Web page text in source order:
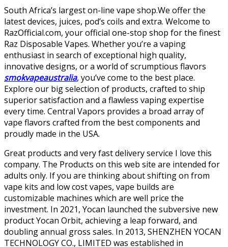
South Africa’s largest on-line vape shop.We offer the
latest devices, juices, pod’s coils and extra. Welcome to
RazOfficial.com, your official one-stop shop for the finest
Raz Disposable Vapes. Whether you’re a vaping
enthusiast in search of exceptional high quality,
innovative designs, or a world of scrumptious flavors
smokvapeaustralia, you’ve come to the best place.
Explore our big selection of products, crafted to ship
superior satisfaction and a flawless vaping expertise
every time. Central Vapors provides a broad array of
vape flavors crafted from the best components and
proudly made in the USA.
Great products and very fast delivery service I love this
company. The Products on this web site are intended for
adults only. If you are thinking about shifting on from
vape kits and low cost vapes, vape builds are
customizable machines which are well price the
investment. In 2021, Yocan launched the subversive new
product Yocan Orbit, achieving a leap forward, and
doubling annual gross sales. In 2013, SHENZHEN YOCAN
TECHNOLOGY CO., LIMITED was established in